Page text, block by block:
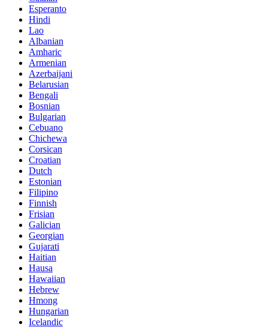
Esperanto
Hindi
Lao
Albanian
Amharic
Armenian
Azerbaijani
Belarusian
Bengali
Bosnian
Bulgarian
Cebuano
Chichewa
Corsican
Croatian
Dutch
Estonian
Filipino
Finnish
Frisian
Galician
Georgian
Gujarati
Haitian
Hausa
Hawaiian
Hebrew
Hmong
Hungarian
Icelandic